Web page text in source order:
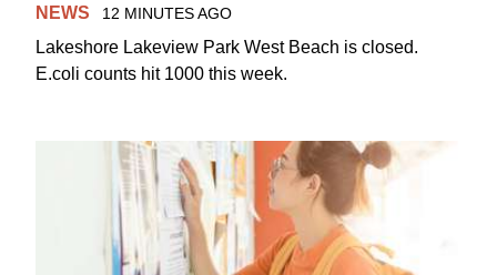
NEWS 12 MINUTES AGO
Lakeshore Lakeview Park West Beach is closed.
E.coli counts hit 1000 this week.